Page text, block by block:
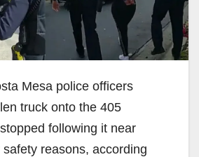
Mesa police officers
truck onto the 405
following it near
reasons, according